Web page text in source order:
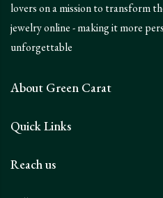
lovers on a mission to transform
jewelry online - making it more
unforgettable
About Green Carat
Quick Links
Reach us